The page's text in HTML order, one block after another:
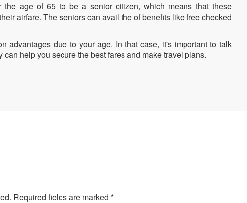
the age of 65 to be a senior citizen, which means that these
airfare. The seniors can avail the of benefits like free checked
advantages due to your age. In that case, it's important to talk
help you secure the best fares and make travel plans.
Required fields are marked *